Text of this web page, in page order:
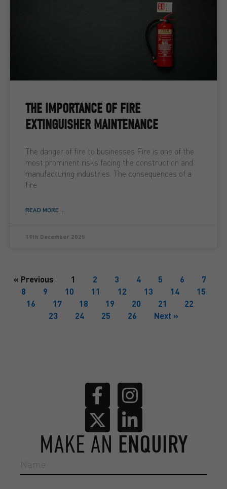
THE IMPORTANCE OF FIRE
EXTINGUISHER MAINTENANCE
The danger of fire to businesses Fire is one of the
most prominent risks facing the construction and
manufacturing industries. The consequences of a
fire
READ MORE ...
19th December 2025
« Previous 1 2 3 4 5 6
7
8
9 10 11 12 13 14
15
16
17 18 19 20 21
22
23
24 25 26 Next »
MAKE AN ENQUIRY